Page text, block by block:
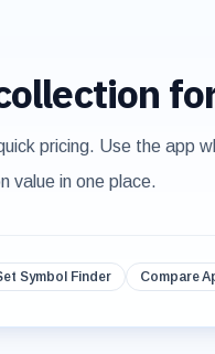
pricing. Use the app
value in one place.
Symbol Finder Compare